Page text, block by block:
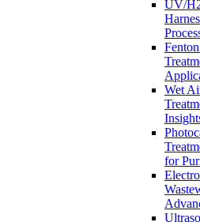
UV/
Wet
for